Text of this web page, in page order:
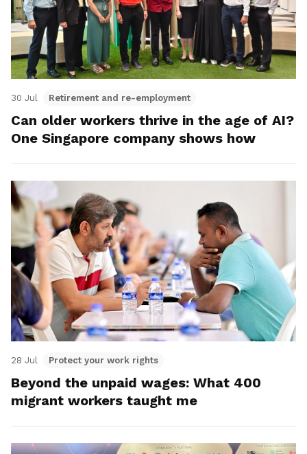
30 Jul Retirement and re-employment
Can older workers thrive in the age of AI?
One Singapore company shows how
28 Jul Protect your work rights
Beyond the unpaid wages: What 400
migrant workers taught me